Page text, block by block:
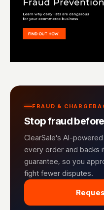
FRAUD &
Stop fraud
ClearSale's AI-
every order and backs
guarantee, so you
fight fewer disputes.